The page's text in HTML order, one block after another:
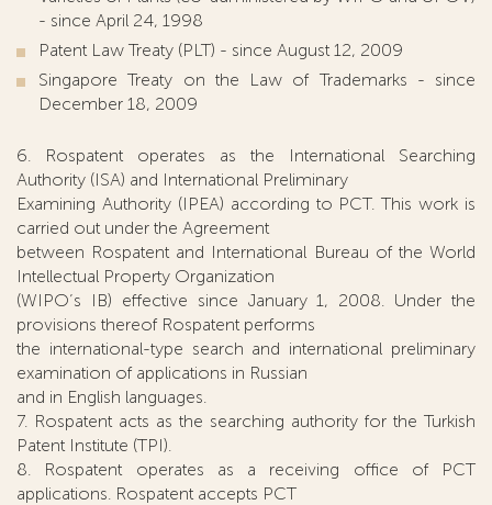
- since April 24, 1998
Patent Law Treaty (PLT) - since August 12, 2009
Singapore Treaty on the Law of Trademarks - since
December 18, 2009
6. Rospatent operates as the International Searching
Authority (ISA) and International Preliminary
Examining Authority (IPEA) according to PCT. This work is
carried out under the Agreement
between Rospatent and International Bureau of the World
Intellectual Property Organization
(WIPO’s IB) effective since January 1, 2008. Under the
provisions thereof Rospatent performs
the international-type search and international preliminary
examination of applications in Russian
and in English languages.
7. Rospatent acts as the searching authority for the Turkish
Patent Institute (TPI).
8. Rospatent operates as a receiving office of PCT
applications. Rospatent accepts PCT